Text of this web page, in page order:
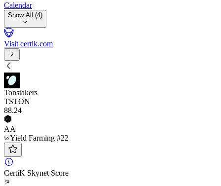
Calendar
Show All (4)
Visit certik.com
Tonstakers
TSTON
88.24
AA
Yield Farming #22
CertiK Skynet Score